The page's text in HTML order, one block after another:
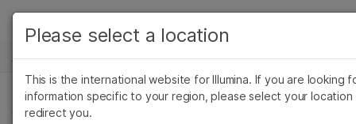
Skip to content
解决方案
学习
新闻中心
新闻稿
查看更多相关内容。选择您感兴趣的领域:
癌症研究
微生物学
临床肿瘤学
Please select a location
This is the international website for Illumina. If you are looking
information specific to your region, please select your location
redirect you.